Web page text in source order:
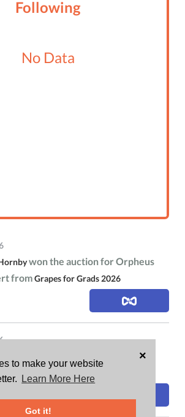
to make your website
Learn More Here
Got it!
×
Following
No Data
won the auction for Orpheus
fromGrapes for Grads 2026
Grapes for Grads